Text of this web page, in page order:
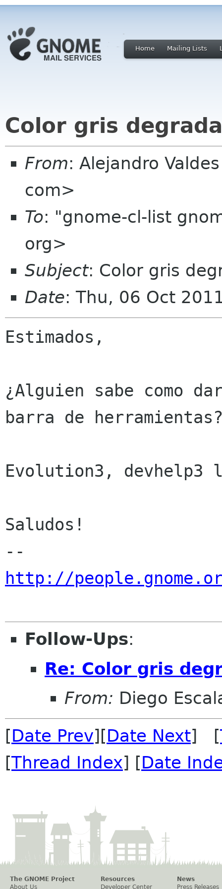
Home Mailing Lists
Color gris
From: Alejandro
com>
To: "gnome-cl-list
org>
Subject: Color gris
Date: Thu, 06 Oct
Estimados,
¿Alguien sabe como
barra de
Evolution3, devhelp3
Saludos!
http://
Follow-Ups:
Re: Color gris
From: Diego
[Date Prev][Date Next] [
[Thread Index] [Date
The GNOME Project
About Us
Resources
Developer Center
News
Press Releases